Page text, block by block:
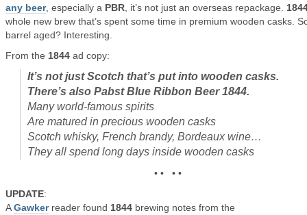
any beer, especially a PBR , it’s not just an overseas repackage.
whole new brew that’s spent some time in premium wooden casks.
barrel aged? Interesting.
From the 1844 ad copy:
It’s not just Scotch that’s put into wooden casks.
There’s also Pabst Blue Ribbon Beer 1844.
Many world-famous spirits
Are matured in precious wooden casks
Scotch whisky, French brandy, Bordeaux wine…
They all spend long days inside wooden casks
• • • •
UPDATE:
AGawkerreader found 1844 brewing notes from the